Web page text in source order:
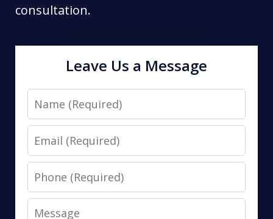
consultation.
Leave Us a Message
Name
Email
Phone
Message